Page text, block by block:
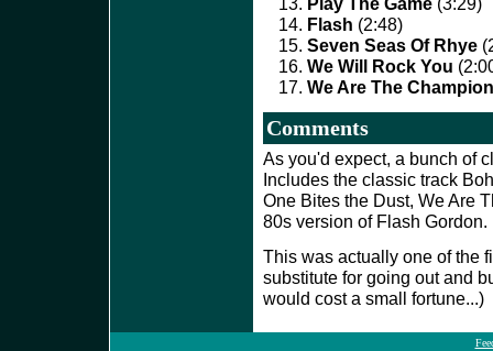
Flash (2:48)
Seven Seas Of Rhye
We Will Rock You
We Are The
Comments
As you'd expect, a bunch of
Includes the classic track
One Bites the Dust, We Are
80s version of Flash
This was actually one of the
substitute for going out and
would cost a small fortune...)